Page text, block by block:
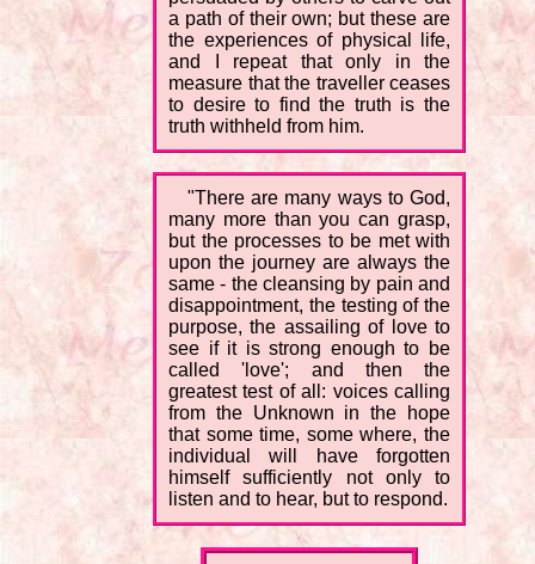
a path of their own; but these are
the experiences of physical life,
and I repeat that only in the
measure that the traveller ceases
to desire to find the truth is the
truth withheld from him.
"There are many ways to God,
many more than you can grasp,
but the processes to be met with
upon the journey are always the
same - the cleansing by pain and
disappointment, the testing of the
purpose, the assailing of love to
see if it is strong enough to be
called 'love'; and then the
greatest test of all: voices calling
from the Unknown in the hope
that some time, some where, the
individual will have forgotten
himself sufficiently not only to
listen and to hear, but to respond.